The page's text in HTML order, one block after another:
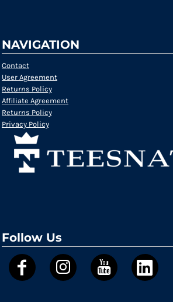
NAVIGATION
Contact
User Agreement
Returns Policy
Affiliate Agreement
Returns Policy
Privacy Policy
Follow Us